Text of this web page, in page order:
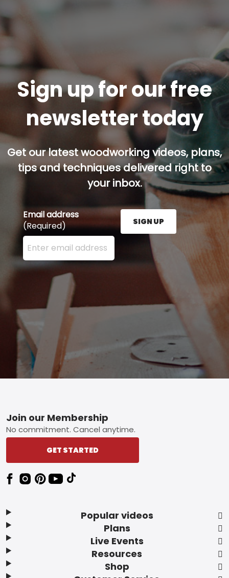
Sign up for our free
newsletter today
Get our latest woodworking videos, plans,
tips and techniques delivered right to
your inbox.
Email address
(Required)
Enter your email address here and press the Sign
SIGN UP
Footer
Popular videos
Plans
Live Events
Resources
Shop
Join our Membership
No commitment. Cancel anytime.
GET STARTED